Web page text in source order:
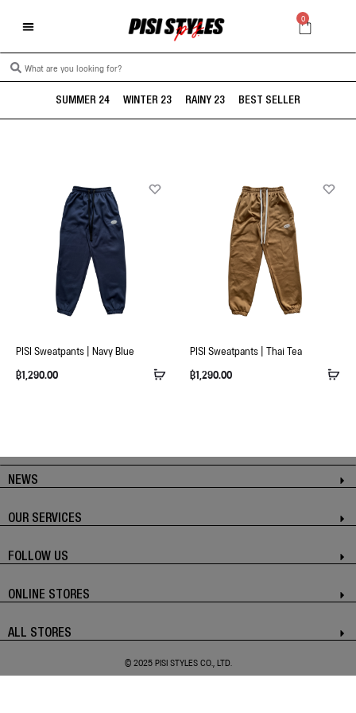
0
SUMMER 24 WINTER 23 RAINY 23 BEST SELLER
PISI Sweatpants | Navy Blue
฿1,290.00
PISI Sweatpants | Thai Tea
฿1,290.00
NEWS
OUR SERVICES
FOLLOW US
ONLINE STORES
ALL STORES
© 2025 PISI STYLES CO., LTD.